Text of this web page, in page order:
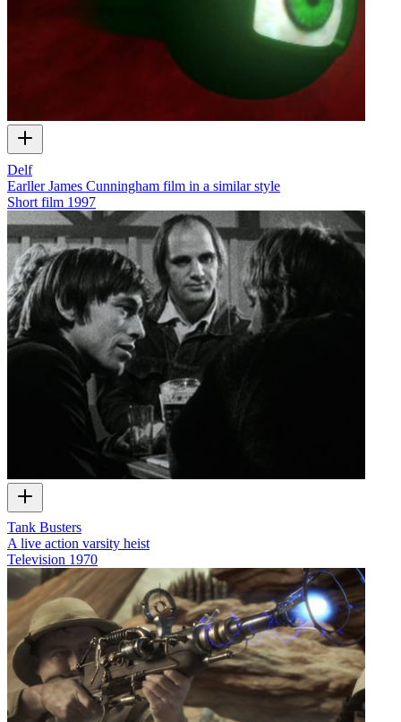
Delf
Earller James Cunningham film in a similar style
Short film 1997
Tank Busters
A live action varsity heist
Television 1970